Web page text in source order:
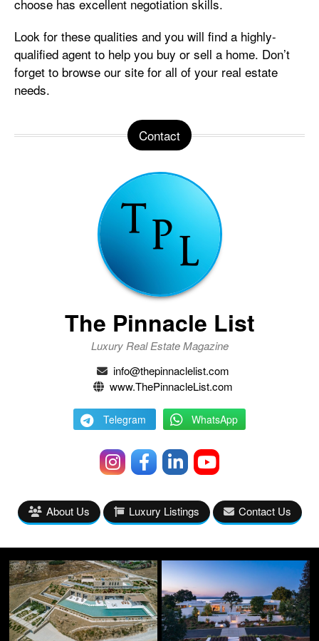
choose has excellent negotiation skills.
Look for these qualities and you will find a highly-
qualified agent to help you buy or sell a home. Don’t
forget to browse our site for all of your real estate
needs.
Contact
The Pinnacle List
Luxury Real Estate Magazine
info@thepinnaclelist.com
www.ThePinnacleList.com
Telegram WhatsApp
About Us Luxury Listings Contact Us